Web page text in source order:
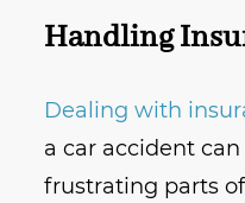
Handling
Dealing with
a car accident
frustrating parts